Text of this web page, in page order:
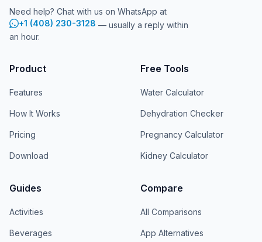
Need help? Chat with us on WhatsApp at
+1 (408) 230-3128 — usually a reply within
an hour.
Product
Features
How It Works
Pricing
Download
Free Tools
Water Calculator
Dehydration Checker
Pregnancy Calculator
Kidney Calculator
Guides
Activities
Beverages
Compare
All Comparisons
App Alternatives